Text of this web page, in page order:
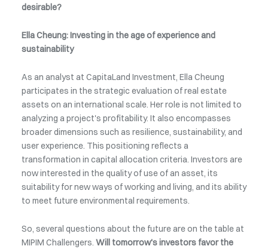
desirable?
Ella Cheung: Investing in the age of experience and
sustainability
As an analyst at CapitaLand Investment, Ella Cheung
participates in the strategic evaluation of real estate
assets on an international scale. Her role is not limited to
analyzing a project's profitability. It also encompasses
broader dimensions such as resilience, sustainability, and
user experience. This positioning reflects a
transformation in capital allocation criteria. Investors are
now interested in the quality of use of an asset, its
suitability for new ways of working and living, and its ability
to meet future environmental requirements.
So, several questions about the future are on the table at
MIPIM Challengers. Will tomorrow's investors favor the